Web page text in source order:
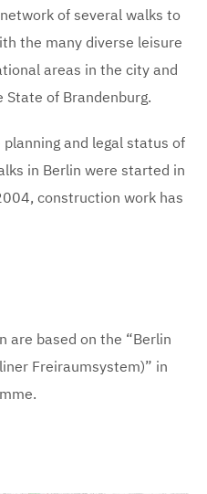
of several walks to
the many diverse leisure
areas in the city and
of Brandenburg.
and legal status of
in Berlin were started in
construction work has
are based on the “Berlin
Freiraumsystem)” in